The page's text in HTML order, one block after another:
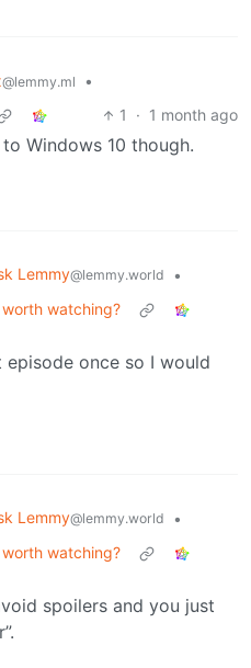
@lemmy.ml
•
1 · 1 month ago
Windows 10 though.
Lemmy@lemmy.world
•
watching?
once so I would
Lemmy@lemmy.world
•
watching?
spoilers and you just